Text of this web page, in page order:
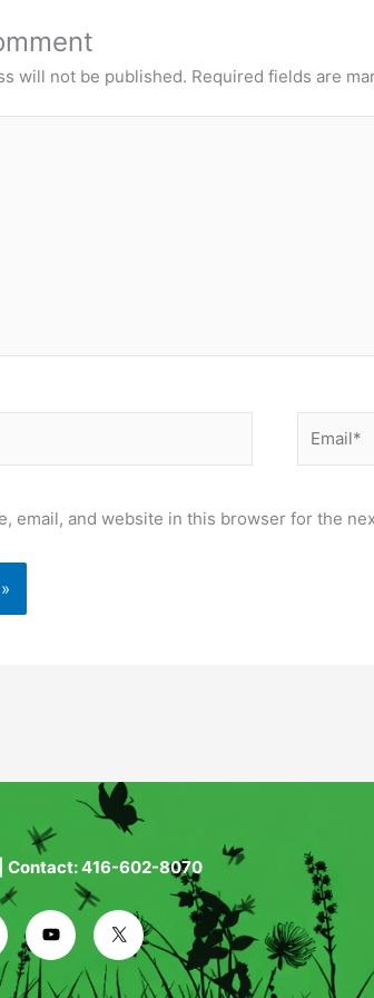
will not be published. Required fields are
email, and website in this browser for the
Contact: 416-602-8070